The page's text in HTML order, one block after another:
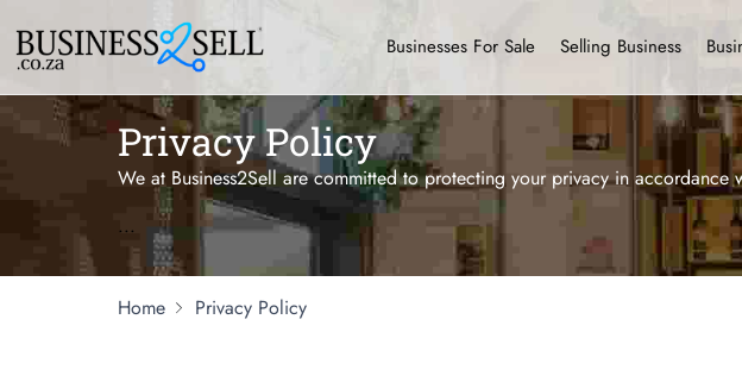
Businesses For Sale Selling Business
Privacy Policy
We at Business2Sell are committed to protecting your privacy in accordance
...
Home Privacy Policy